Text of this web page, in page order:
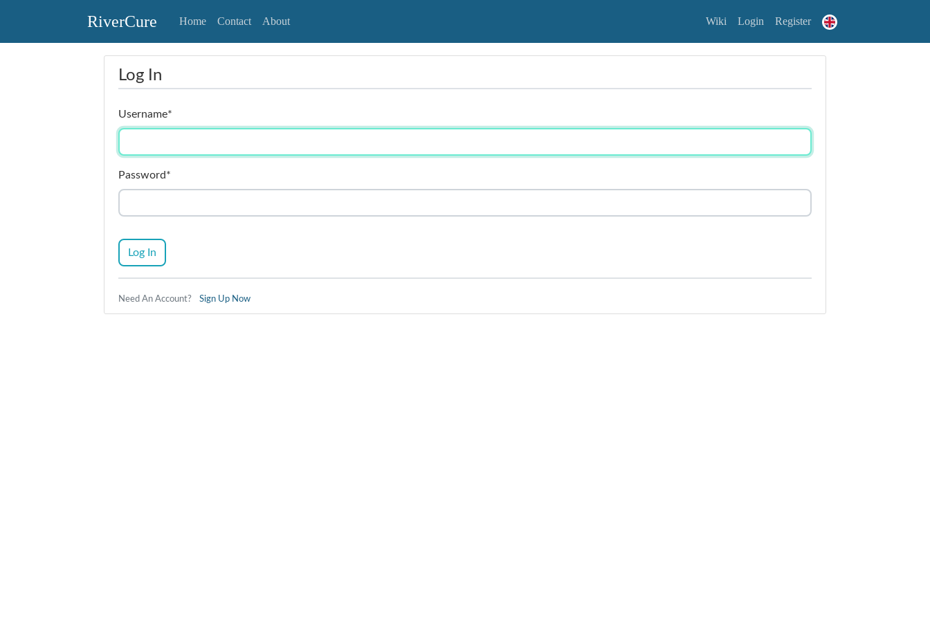
RiverCure Home Contact About Wiki Login Register
Log In
Username*
Password*
Log In
Need An Account? Sign Up Now